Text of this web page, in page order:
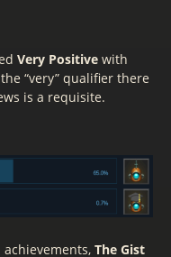
Very Positive with
“very” qualifier there
is a requisite.
achievements, The Gist